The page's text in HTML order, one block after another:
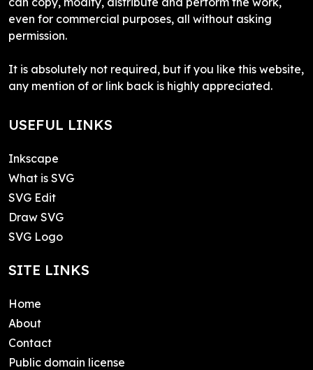
even for commercial purposes, all without asking
permission.
It is absolutely not required, but if you like this website,
any mention of or link back is highly appreciated.
USEFUL LINKS
Inkscape
What is SVG
SVG Edit
Draw SVG
SVG Logo
SITE LINKS
Home
About
Contact
Public domain license